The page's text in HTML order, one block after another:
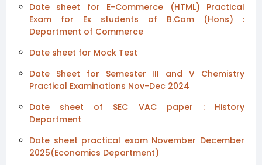
Date sheet for E-Commerce (HTML) Practical
Exam for Ex students of B.Com (Hons) :
Department of Commerce
Date sheet for Mock Test
Date Sheet for Semester III and V Chemistry
Practical Examinations Nov-Dec 2024
Date sheet of SEC VAC paper : History
Department
Date sheet practical exam November December
2025(Economics Department)